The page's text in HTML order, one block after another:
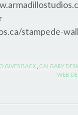
stampede-
GIVES BACK CALGARY
WEB